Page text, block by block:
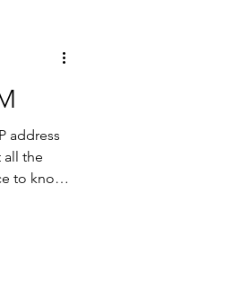
address
the
to know